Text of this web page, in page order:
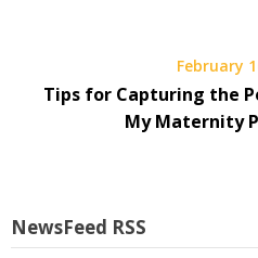
February
Tips for Capturing the
My Maternity
NewsFeed RSS